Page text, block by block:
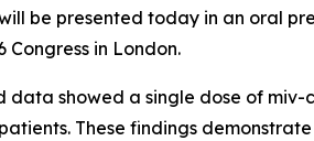
be presented today in an oral
in London.
data showed a single dose of miv-
These findings